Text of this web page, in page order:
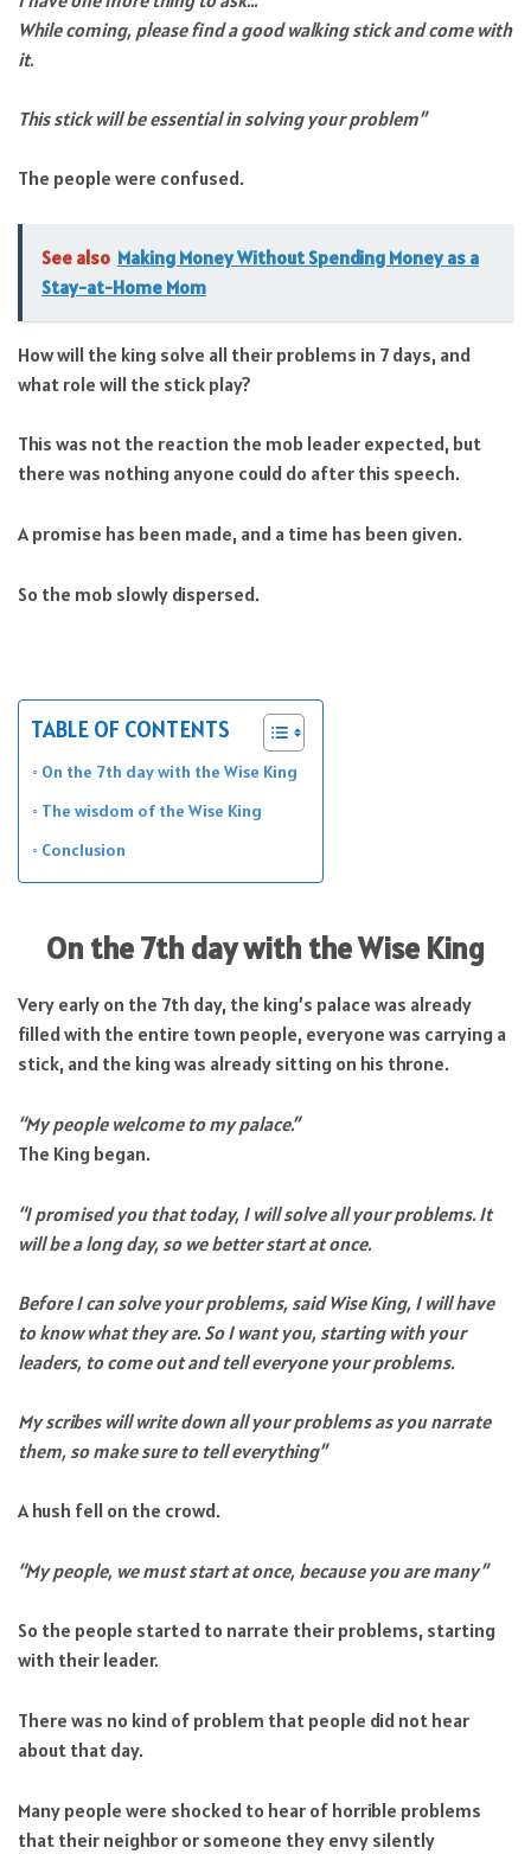
While coming, please find a good walking stick and come with
it.
This stick will be essential in solving your problem”
The people were confused.
See also Making Money Without Spending Money as a
Stay-at-Home Mom
How will the king solve all their problems in 7 days, and
what role will the stick play?
This was not the reaction the mob leader expected, but
there was nothing anyone could do after this speech.
A promise has been made, and a time has been given.
So the mob slowly dispersed.
TABLE OF CONTENTS
On the 7th day with the Wise King
The wisdom of the Wise King
Conclusion
On the 7th day with the Wise King
Very early on the 7th day, the king’s palace was already
filled with the entire town people, everyone was carrying a
stick, and the king was already sitting on his throne.
“My people welcome to my palace.”
The King began.
“I promised you that today, I will solve all your problems. It
will be a long day, so we better start at once.
Before I can solve your problems, said Wise King, I will have
to know what they are. So I want you, starting with your
leaders, to come out and tell everyone your problems.
My scribes will write down all your problems as you narrate
them, so make sure to tell everything”
A hush fell on the crowd.
“My people, we must start at once, because you are many”
So the people started to narrate their problems, starting
with their leader.
There was no kind of problem that people did not hear
about that day.
Many people were shocked to hear of horrible problems
that their neighbor or someone they envy silently